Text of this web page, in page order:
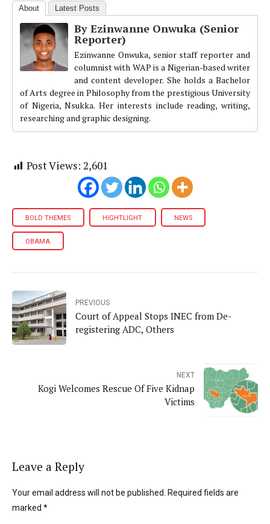
About Latest Posts
By Ezinwanne Onwuka (Senior
Reporter)
Ezinwanne Onwuka, senior staff reporter and
columnist with WAP is a Nigerian-based writer
and content developer. She holds a Bachelor
of Arts degree in Philosophy from the prestigious University
of Nigeria, Nsukka. Her interests include reading, writing,
researching and graphic designing.
Post Views: 2,601
BOLD THEMES HIGHTLIGHT NEWS
OBAMA
PREVIOUS
Court of Appeal Stops INEC from De-
registering ADC, Others
NEXT
Kogi Welcomes Rescue Of Five Kidnap
Victims
Leave a Reply
Your email address will not be published. Required fields are
marked *